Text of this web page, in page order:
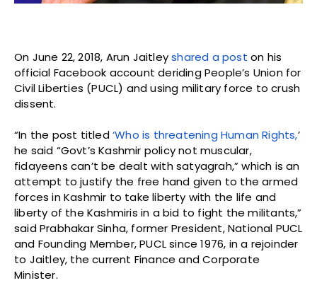
On June 22, 2018, Arun Jaitleyshared a post on his
official Facebook account deriding People’s Union for
Civil Liberties (PUCL) and using military force to crush
dissent.
“In the post titled‘Who is threatening Human Rights,’
he said “Govt’s Kashmir policy not muscular,
fidayeens can’t be dealt with satyagrah,” which is an
attempt to justify the free hand given to the armed
forces in Kashmir to take liberty with the life and
liberty of the Kashmiris in a bid to fight the militants,”
said Prabhakar Sinha, former President, National PUCL
and Founding Member, PUCL since 1976, in a rejoinder
to Jaitley, the current Finance and Corporate
Minister.